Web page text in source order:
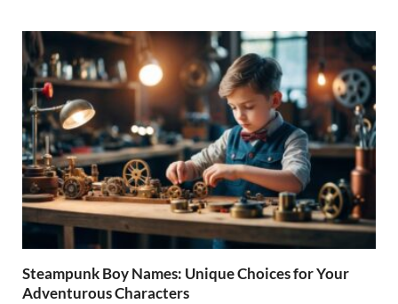
Steampunk Boy Names: Unique Choices for Your
Adventurous Characters